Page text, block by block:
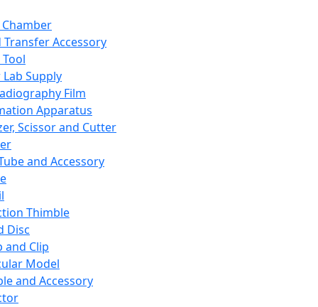
Transfer Accessory
Supply
Film
Apparatus
Scissor and Cutter
and Accessory
Thimble
Disc
and Clip
Model
and Accessory